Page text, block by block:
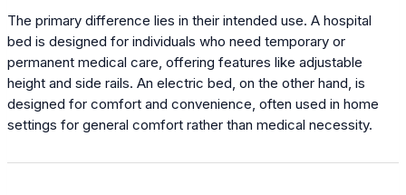
The primary difference lies in their intended use. A hospital
bed is designed for individuals who need temporary or
permanent medical care, offering features like adjustable
height and side rails. An electric bed, on the other hand, is
designed for comfort and convenience, often used in home
settings for general comfort rather than medical necessity.